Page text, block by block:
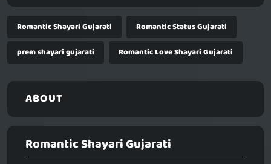
Romantic Shayari Gujarati
Romantic Status Gujarati
prem shayari gujarati
Romantic Love Shayari Gujarati
ABOUT
Romantic Shayari Gujarati